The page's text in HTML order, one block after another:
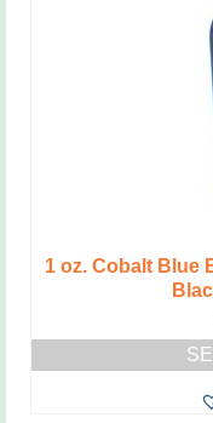
1 oz. Cobalt Blue